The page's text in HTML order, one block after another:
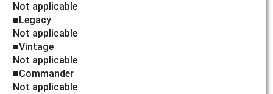
Not applicable
■Legacy
Not applicable
■Vintage
Not applicable
■Commander
Not applicable